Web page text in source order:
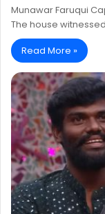
Munawar Faruqui
The house
Read More »